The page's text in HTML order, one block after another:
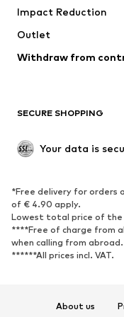
Coats
Swimwear
Blazers
Upcycling
SHOES
Sneakers
High heels
Sandals
Sports shoes
Impact Reduction
Outlet
Withdraw from
SECURE SHOPPING
Your data is
*Free delivery for orders
of € 4.90 apply.
Lowest total price of the
****Free of charge from
when calling from abroad.
******All prices incl. VAT.
About us